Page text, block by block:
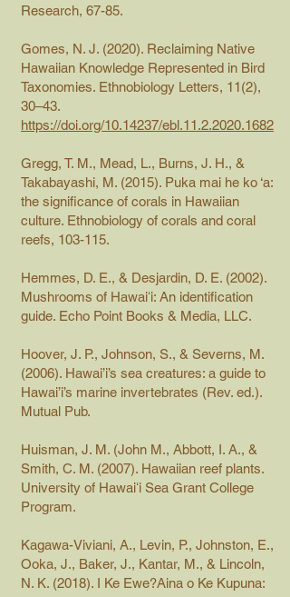
Research, 67-85.
Gomes, N. J. (2020). Reclaiming Native
Hawaiian Knowledge Represented in Bird
Taxonomies. Ethnobiology Letters, 11(2),
30–43.
https://doi.org/10.14237/ebl.11.2.2020.1682
Gregg, T. M., Mead, L., Burns, J. H., &
Takabayashi, M. (2015). Puka mai he ko ‘a:
the significance of corals in Hawaiian
culture. Ethnobiology of corals and coral
reefs, 103-115.
Hemmes, D. E., & Desjardin, D. E. (2002).
Mushrooms of Hawaiʻi: An identification
guide. Echo Point Books & Media, LLC.
Hoover, J. P., Johnson, S., & Severns, M.
(2006). Hawai’i’s sea creatures: a guide to
Hawai’i’s marine invertebrates (Rev. ed.).
Mutual Pub.
Huisman, J. M. (John M., Abbott, I. A., &
Smith, C. M. (2007). Hawaiian reef plants.
University of Hawaiʻi Sea Grant College
Program.
Kagawa-Viviani, A., Levin, P., Johnston, E.,
Ooka, J., Baker, J., Kantar, M., & Lincoln,
N. K. (2018). I Ke Ewe?Aina o Ke Kupuna: